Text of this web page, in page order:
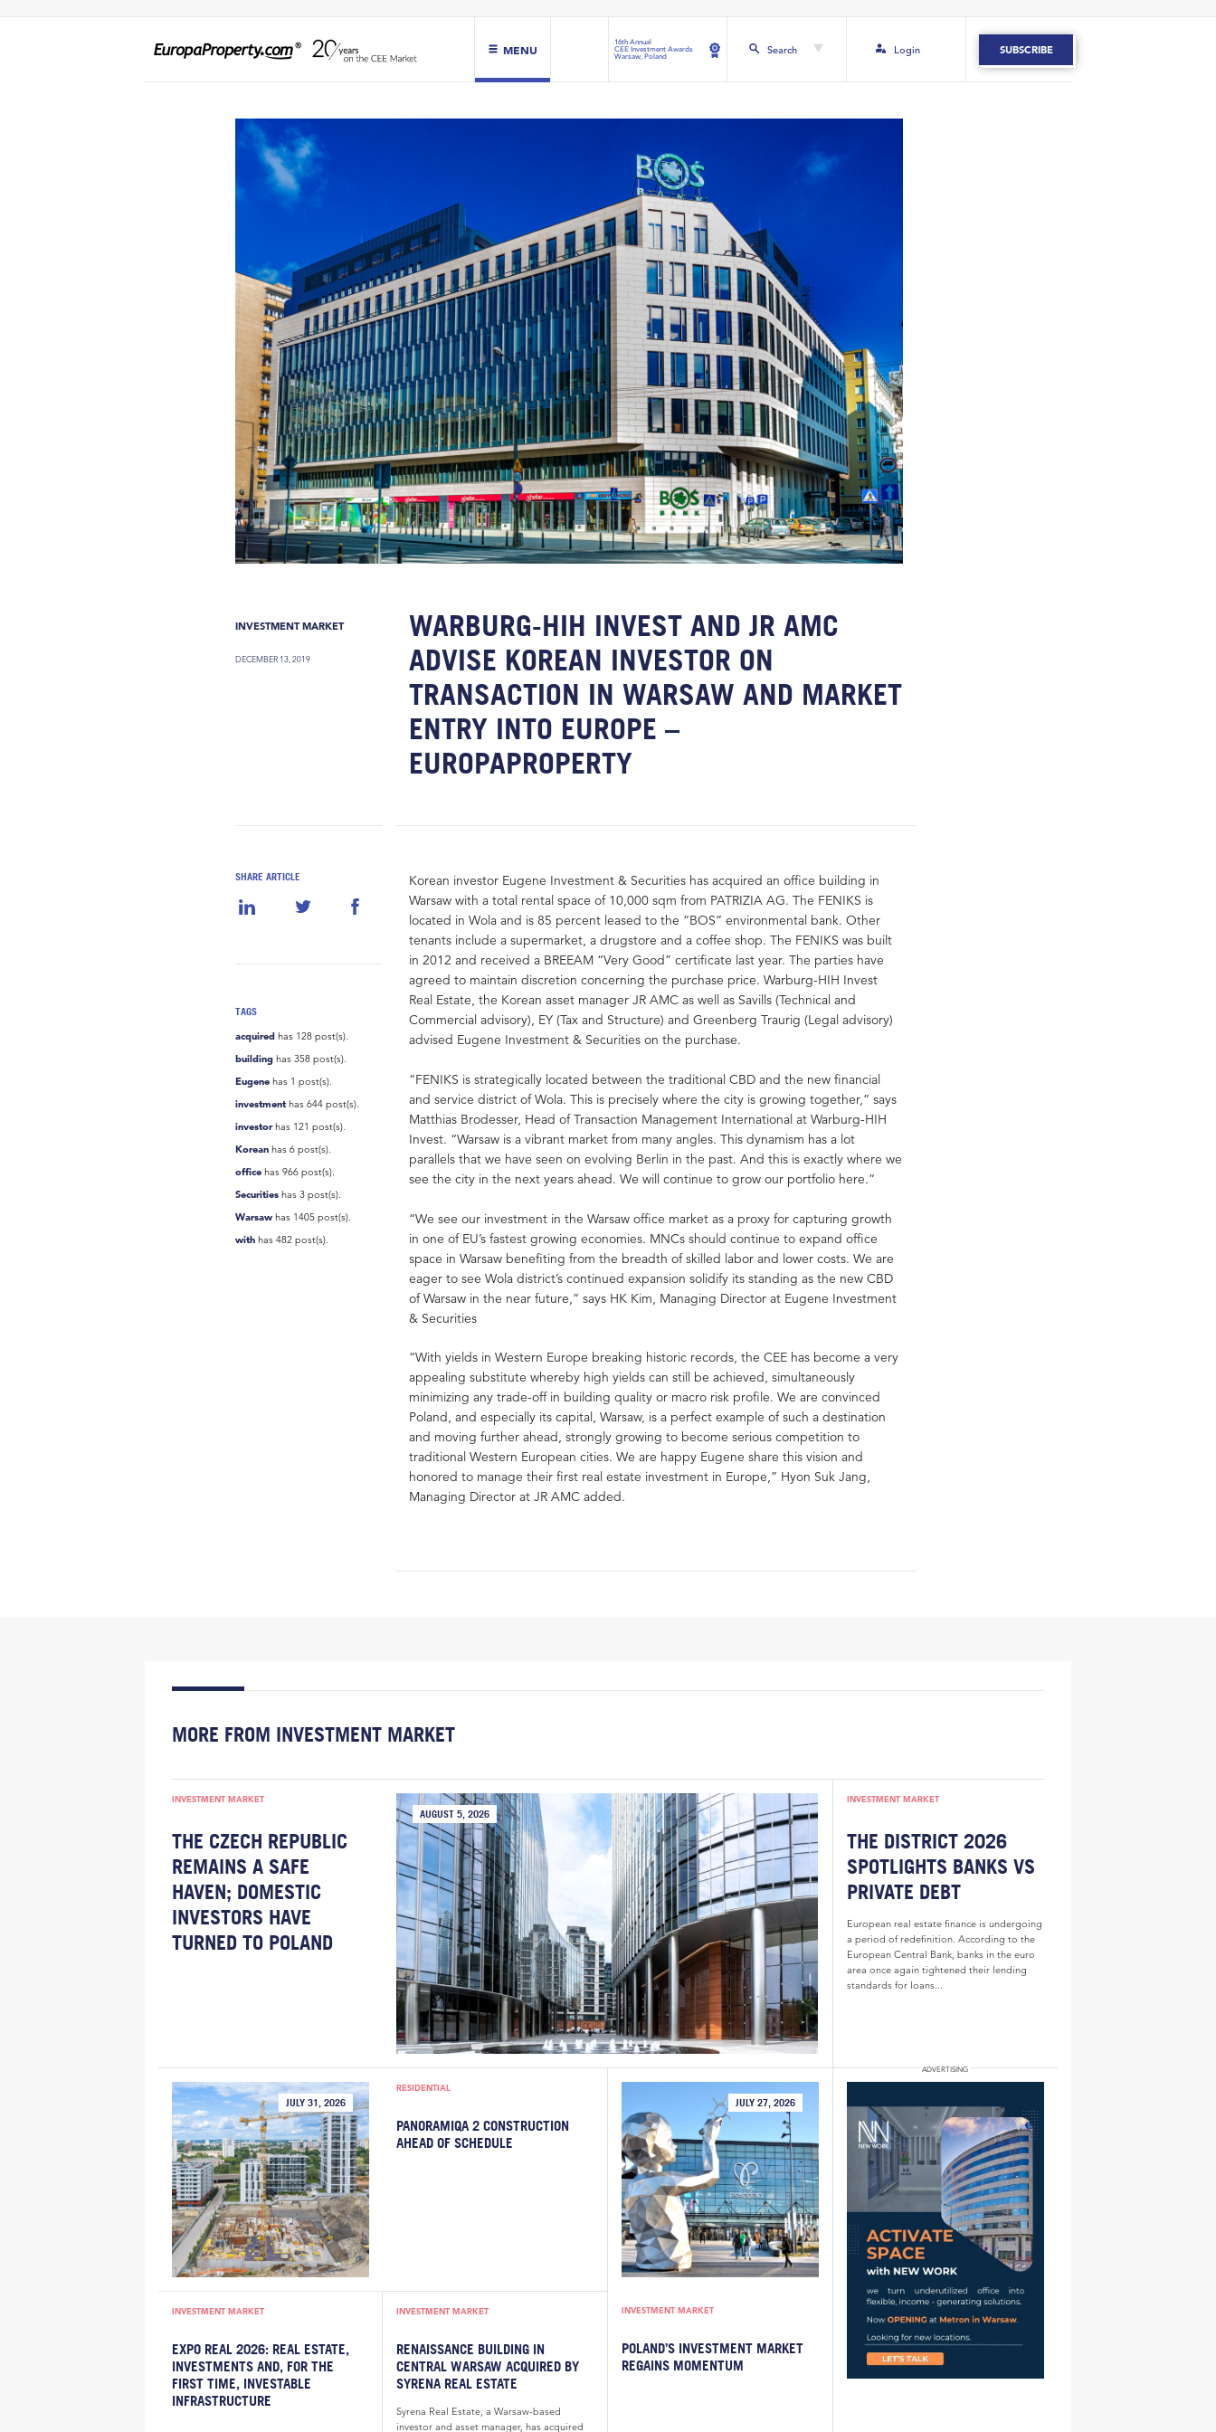
MENU
16th Annual
CEE Investment Awards
Warsaw, Poland
Search Login SUBSCRIBE
INVESTMENT MARKET
DECEMBER 13, 2019
WARBURG-HIH INVEST AND JR AMC
ADVISE KOREAN INVESTOR ON
TRANSACTION IN WARSAW AND MARKET
ENTRY INTO EUROPE –
EUROPAPROPERTY
SHARE ARTICLE
TAGS
acquired has 128 post(s).
building has 358 post(s).
Eugene has 1 post(s).
investmenthas 644 post(s).
investorhas 121 post(s).
Korean has 6 post(s).
office has 966 post(s).
Securities has 3 post(s).
Warsaw has 1405 post(s).
with has 482 post(s).
Korean investor Eugene Investment & Securities has acquired an office building in
Warsaw with a total rental space of 10,000 sqm from PATRIZIA AG. The FENIKS is
located in Wola and is 85 percent leased to the “BOS” environmental bank. Other
tenants include a supermarket, a drugstore and a coffee shop. The FENIKS was built
in 2012 and received a BREEAM “Very Good” certificate last year. The parties have
agreed to maintain discretion concerning the purchase price. Warburg-HIH Invest
Real Estate, the Korean asset manager JR AMC as well as Savills (Technical and
Commercial advisory), EY (Tax and Structure) and Greenberg Traurig (Legal advisory)
advised Eugene Investment & Securities on the purchase.
“FENIKS is strategically located between the traditional CBD and the new financial
and service district of Wola. This is precisely where the city is growing together,” says
Matthias Brodesser, Head of Transaction Management International at Warburg-HIH
Invest. “Warsaw is a vibrant market from many angles. This dynamism has a lot
parallels that we have seen on evolving Berlin in the past. And this is exactly where we
see the city in the next years ahead. We will continue to grow our portfolio here.”
“We see our investment in the Warsaw office market as a proxy for capturing growth
in one of EU’s fastest growing economies. MNCs should continue to expand office
space in Warsaw benefiting from the breadth of skilled labor and lower costs. We are
eager to see Wola district’s continued expansion solidify its standing as the new CBD
of Warsaw in the near future,” says HK Kim, Managing Director at Eugene Investment
& Securities
“With yields in Western Europe breaking historic records, the CEE has become a very
appealing substitute whereby high yields can still be achieved, simultaneously
minimizing any trade-off in building quality or macro risk profile. We are convinced
Poland, and especially its capital, Warsaw, is a perfect example of such a destination
and moving further ahead, strongly growing to become serious competition to
traditional Western European cities. We are happy Eugene share this vision and
honored to manage their first real estate investment in Europe,” Hyon Suk Jang,
Managing Director at JR AMC added.
MORE FROM INVESTMENT MARKET
INVESTMENT MARKET
THE CZECH REPUBLIC
REMAINS A SAFE
HAVEN; DOMESTIC
INVESTORS HAVE
TURNED TO POLAND
AUGUST 5, 2026
INVESTMENT MARKET
THE DISTRICT 2026
SPOTLIGHTS BANKS VS
PRIVATE DEBT
European real estate finance is undergoing
a period of redefinition. According to the
European Central Bank, banks in the euro
area once again tightened their lending
standards for loans...
JULY 31, 2026
RESIDENTIAL
PANORAMIQA 2 CONSTRUCTION
AHEAD OF SCHEDULE
INVESTMENT MARKET
EXPO REAL 2026: REAL ESTATE,
INVESTMENTS AND, FOR THE
FIRST TIME, INVESTABLE
INFRASTRUCTURE
INVESTMENT MARKET
RENAISSANCE BUILDING IN
CENTRAL WARSAW ACQUIRED BY
SYRENA REAL ESTATE
Syrena Real Estate, a Warsaw-based
investor and asset manager, has acquired
JULY 27, 2026
INVESTMENT MARKET
POLAND’S INVESTMENT MARKET
REGAINS MOMENTUM